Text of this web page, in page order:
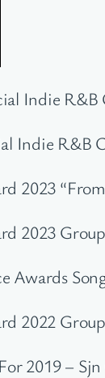
Indie R&B
Indie R&B
2023
2023
Awards
2022
2019 –